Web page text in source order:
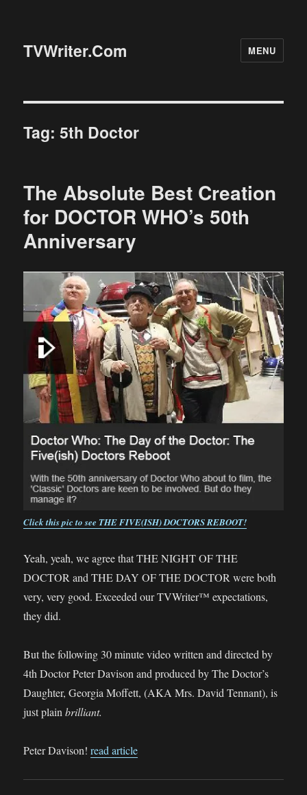
TVWriter.Com MENU
Tag:5th Doctor
The Absolute Best Creation
for DOCTOR WHO’s 50th
Anniversary
Click this pic to see THE FIVE(ISH) DOCTORS REBOOT!
Yeah, yeah, we agree that THE NIGHT OF THE
DOCTOR and THE DAY OF THE DOCTOR were both
very, very good. Exceeded our TVWriter™ expectations,
they did.
But the following 30 minute video written and directed by
4th Doctor Peter Davison and produced by The Doctor’s
Daughter, Georgia Moffett, (AKA Mrs. David Tennant), is
just plainbrilliant.
Peter Davison! read article